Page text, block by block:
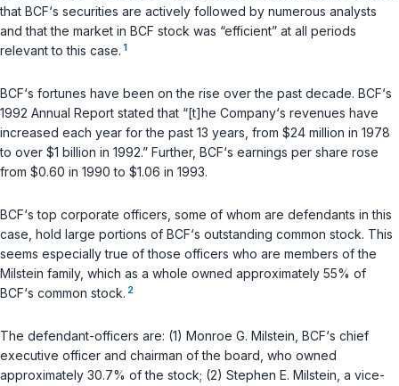
that BCF‘s securities are actively followed by numerous analysts
and that the market in BCF stock was “efficient” at all periods
relevant to this case. 1
BCF‘s fortunes have been on the rise over the past decade. BCF‘s
1992 Annual Report stated that “[t]he Company‘s revenues have
increased each year for the past 13 years, from $24 million in 1978
to over $1 billion in 1992.” Further, BCF‘s earnings per share rose
from $0.60 in 1990 to $1.06 in 1993.
BCF‘s top corporate officers, some of whom are defendants in this
case, hold large portions of BCF‘s outstanding common stock. This
seems especially true of those officers who are members of the
Milstein family, which as a whole owned approximately 55% of
BCF‘s common stock. 2
The defendant-officers are: (1) Monroe G. Milstein, BCF‘s chief
executive officer and chairman of the board, who owned
approximately 30.7% of the stock; (2) Stephen E. Milstein, a vice-